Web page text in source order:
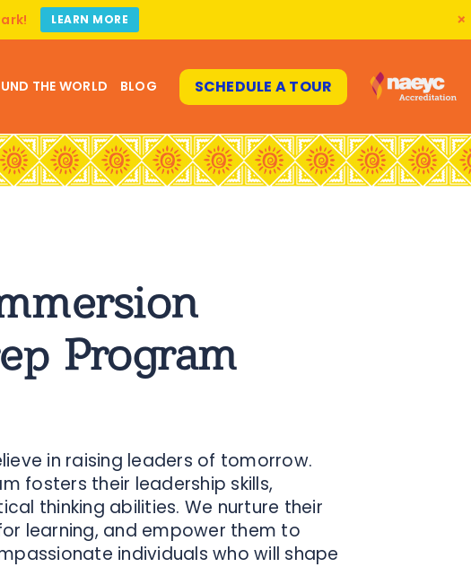
THE WORLD BLOG SCHEDULE A TOUR
Program
in raising leaders of tomorrow.
fosters their leadership skills,
thinking abilities. We nurture their
learning, and empower them to
individuals who will shape
LEARN MORE